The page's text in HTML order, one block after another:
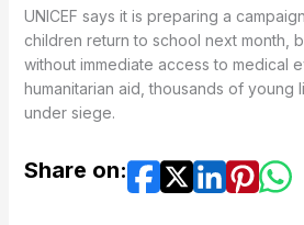
UNICEF says it is preparing a
children return to school next month,
without immediate access to medical
humanitarian aid, thousands of young
under siege.
Share on: